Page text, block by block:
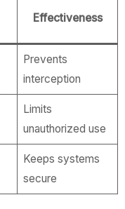
Effectiveness
Prevents
interception
Limits
unauthorized use
Keeps systems
secure